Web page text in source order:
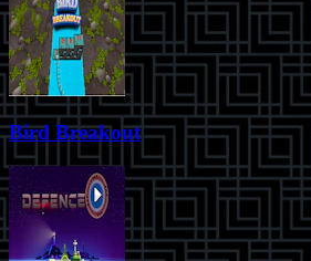
Bird Breakout